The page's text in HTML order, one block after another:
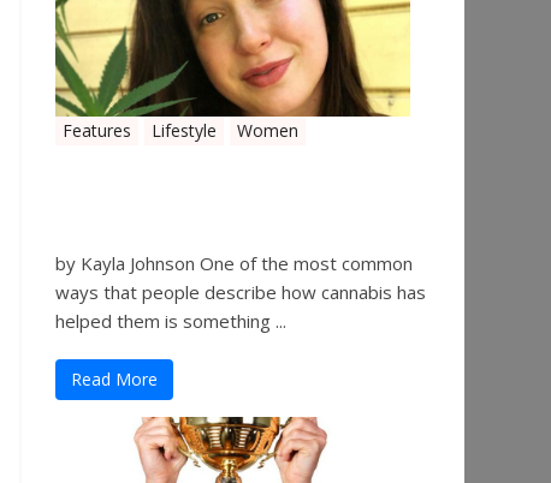
Features Lifestyle Women
by Kayla Johnson One of the most common
ways that people describe how cannabis has
helped them is something ...
Read More